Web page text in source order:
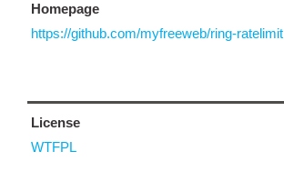
Homepage
https://github.com/myfreeweb/ring-ratelimit
License
WTFPL